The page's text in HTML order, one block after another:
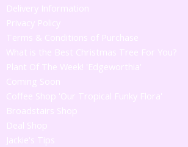
Delivery Information
Privacy Policy
Terms & Conditions of Purchase
What is the Best Christmas Tree For You?
Plant Of The Week! 'Edgeworthia'
Coming Soon
Coffee Shop 'Our Tropical Funky Flora'
Broadstairs Shop
Deal Shop
Jackie's Tips